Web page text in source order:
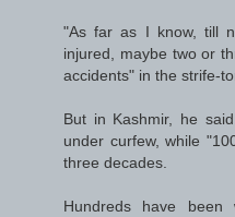
"As far as I know, till
injured, maybe two or
accidents" in the strife-
But in Kashmir, he
under curfew, while
three decades.
Hundreds have